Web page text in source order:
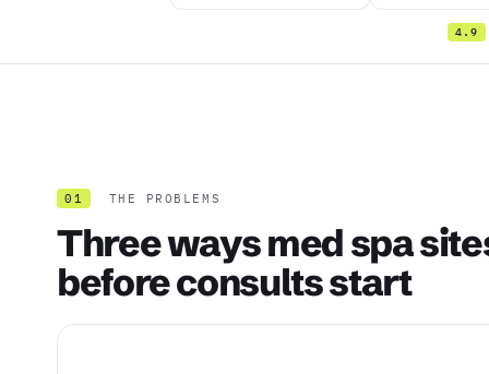
4.9
01 THE PROBLEMS
Three ways med spa
before consults start